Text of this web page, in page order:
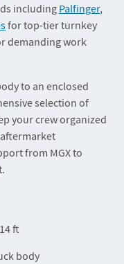
including Palfinger,
for top-tier turnkey
demanding work
to an enclosed
selection of
your crew organized
from MGX to
ft
body